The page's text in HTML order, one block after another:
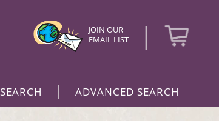
JOIN OUR
EMAIL LIST
|
SEARCH | ADVANCED SEARCH